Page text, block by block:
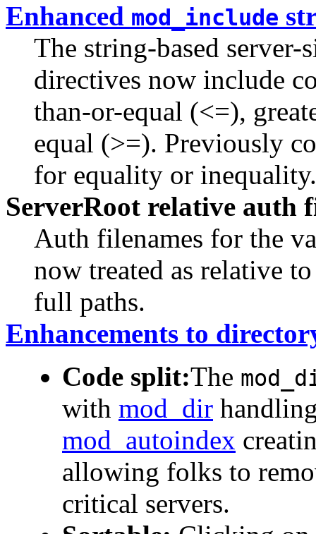
Enhanced mod_include
The string-based
directives now include
than-or-equal (<=),
equal (>=). Previously
for equality or inequality.
ServerRoot relative auth
Auth filenames for the
now treated as relative
full paths.
Enhancements to
Code split:The
with mod_dir
mod_autoindex
allowing folks to
critical servers.